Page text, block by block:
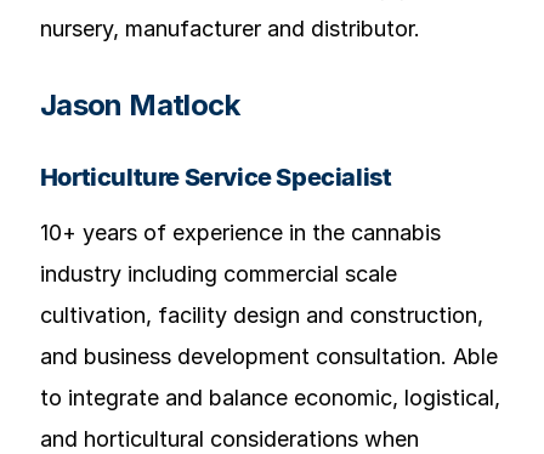
nursery, manufacturer and distributor.
Jason Matlock
Horticulture Service Specialist
10+ years of experience in the cannabis
industry including commercial scale
cultivation, facility design and construction,
and business development consultation. Able
to integrate and balance economic, logistical,
and horticultural considerations when